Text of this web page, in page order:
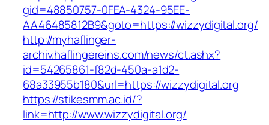
gid=48850757-0FEA-4324-95EE-
AA46485812B9&goto=https://wizzydigital.org/
http://myhaflinger-
archiv.haflingereins.com/news/ct.ashx?
id=54265861-f82d-450a-a1d2-
68a33955b180&url=https://wizzydigital.org
https://stikesmm.ac.id/?
link=http://www.wizzydigital.org/